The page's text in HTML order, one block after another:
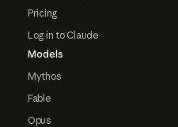
Pricing
Log in to Claude
Models
Mythos
Fable
Opus